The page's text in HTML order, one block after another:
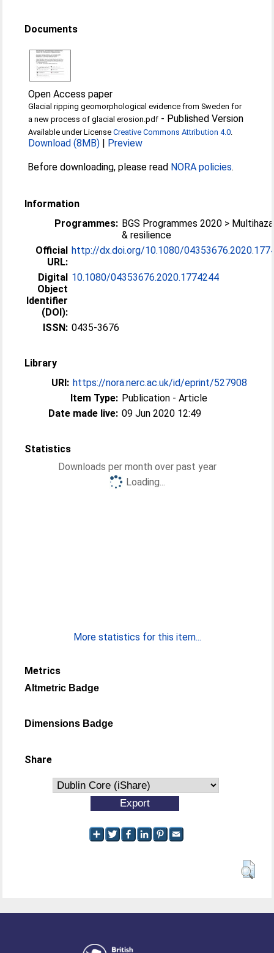
Documents
Open Access paper
Glacial ripping geomorphological evidence from Sweden for
a new process of glacial erosion.pdf - Published Version
Available under LicenseCreative Commons Attribution 4.0.
Download (8MB) | Preview
Before downloading, please read NORA policies.
Information
Programmes: BGS Programmes 2020 >
& resilience
Official
URL:
http://dx.doi.org/10.1080/
Digital
Object
Identifier
(DOI):
10.1080/04353676.2020.1774244
ISSN: 0435-3676
Library
URI: https://nora.nerc.ac.uk/id/eprint/527908
Item Type: Publication - Article
Date made live: 09 Jun 2020 12:49
Statistics
Downloads per month over past year
Loading...
More statistics for this item...
Metrics
Altmetric Badge
Dimensions Badge
Share